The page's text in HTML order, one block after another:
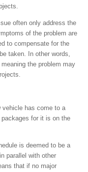
often only address the
of the problem are
to compensate for the
taken. In other words,
the problem may
vehicle has come to a
for it is on the
is deemed to be a
parallel with other
that if no major